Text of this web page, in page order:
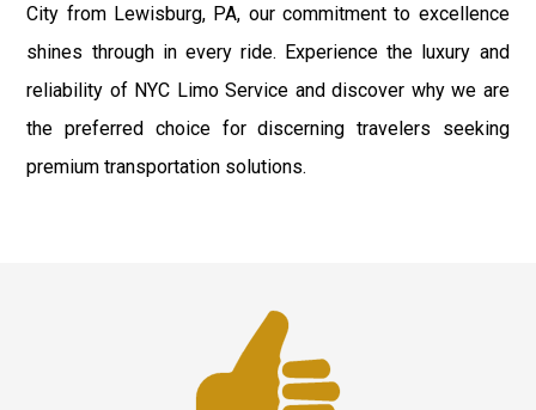
City from Lewisburg, PA, our commitment to excellence
shines through in every ride. Experience the luxury and
reliability of NYC Limo Service and discover why we are
the preferred choice for discerning travelers seeking
premium transportation solutions.